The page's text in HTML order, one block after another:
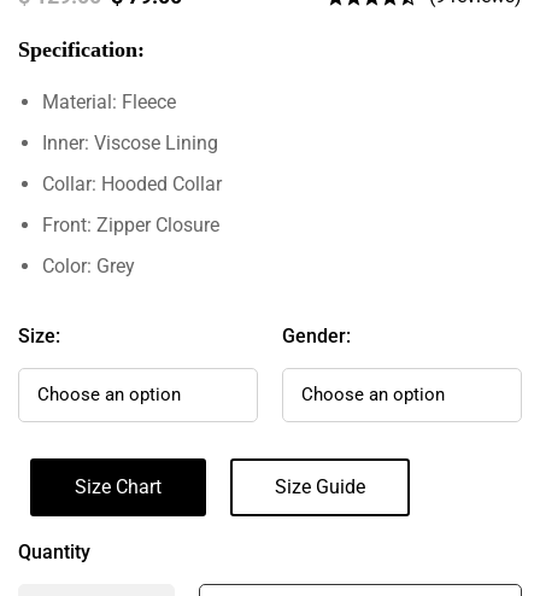
Specification:
Material: Fleece
Inner: Viscose Lining
Collar: Hooded Collar
Front: Zipper Closure
Color: Grey
Size: Gender:
Size Chart Size Guide
Quantity